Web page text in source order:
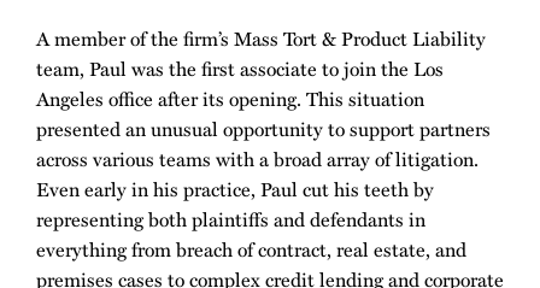
A member of the firm’s Mass Tort & Product Liability
team, Paul was the first associate to join the Los
Angeles office after its opening. This situation
presented an unusual opportunity to support partners
across various teams with a broad array of litigation.
Even early in his practice, Paul cut his teeth by
representing both plaintiffs and defendants in
everything from breach of contract, real estate, and
premises cases to complex credit lending and corporate